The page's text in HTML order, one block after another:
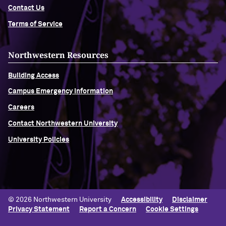
Contact Us
Terms of Service
Northwestern Resources
Building Access
Campus Emergency Information
Careers
Contact Northwestern University
University Policies
© 2026 Northwestern University Accessibility
Disclaimer
Privacy Statement
Report a Concern Cookie Settings
Navigating the News, with Bill Lord ’73
Chicago through Poetry, with Angela
Jackson ’77
Writing Your Reality (TV), with Toni
Gallagher ’87